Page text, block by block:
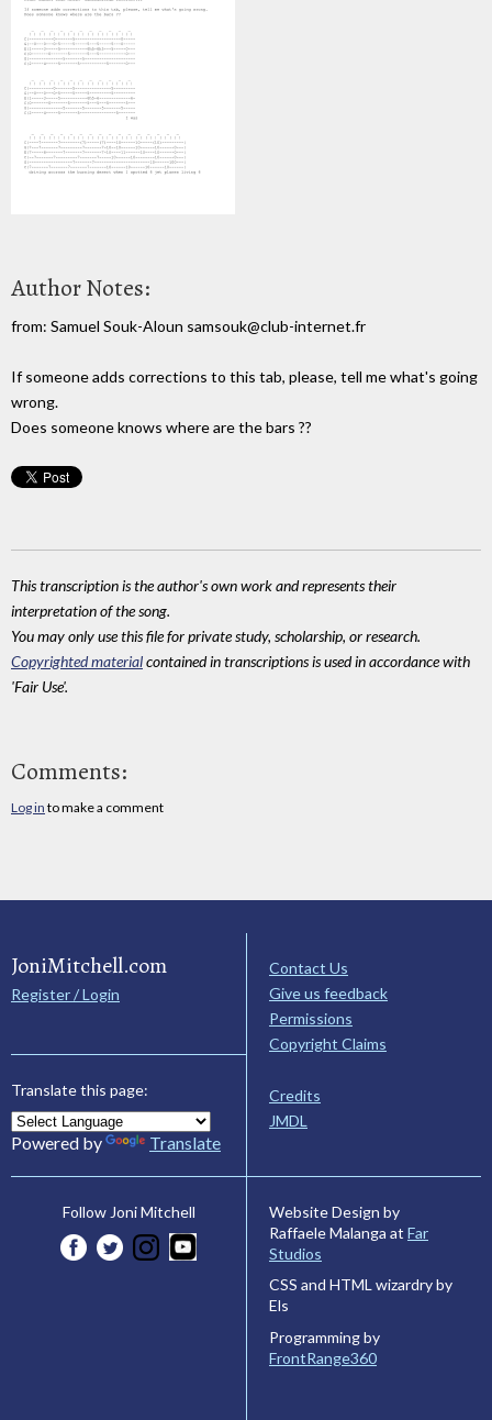
Author Notes:
from: Samuel Souk-Aloun samsouk@club-internet.fr
If someone adds corrections to this tab, please, tell me what's going
wrong.
Does someone knows where are the bars ??
This transcription is the author's own work and represents their
interpretation of the song.
You may only use this file for private study, scholarship, or research.
Copyrighted materialcontained in transcriptions is used in accordance with
'Fair Use'.
Comments:
Log in to make a comment
JoniMitchell.com
Register / Login
Translate this page:
Powered by Translate
Contact Us
Give us feedback
Permissions
Copyright Claims
Credits
JMDL
Follow Joni Mitchell
Website Design by
Raffaele Malanga at Far
Studios
CSS and HTML wizardry by
Els
Programming by
FrontRange360